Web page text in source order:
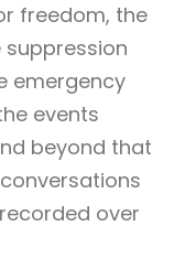
freedom, the
emergency
events
beyond that
over